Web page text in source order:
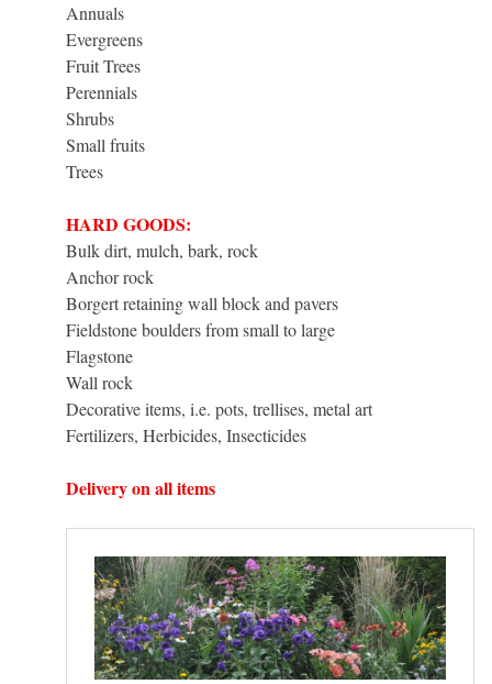
Annuals
Evergreens
Fruit Trees
Perennials
Shrubs
Small fruits
Trees
HARD GOODS:
Bulk dirt, mulch, bark, rock
Anchor rock
Borgert retaining wall block and pavers
Fieldstone boulders from small to large
Flagstone
Wall rock
Decorative items, i.e. pots, trellises, metal art
Fertilizers, Herbicides, Insecticides
Delivery on all items